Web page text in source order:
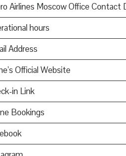
Airlines Moscow Office Contact
hours
Address
Official Website
in Link
Bookings